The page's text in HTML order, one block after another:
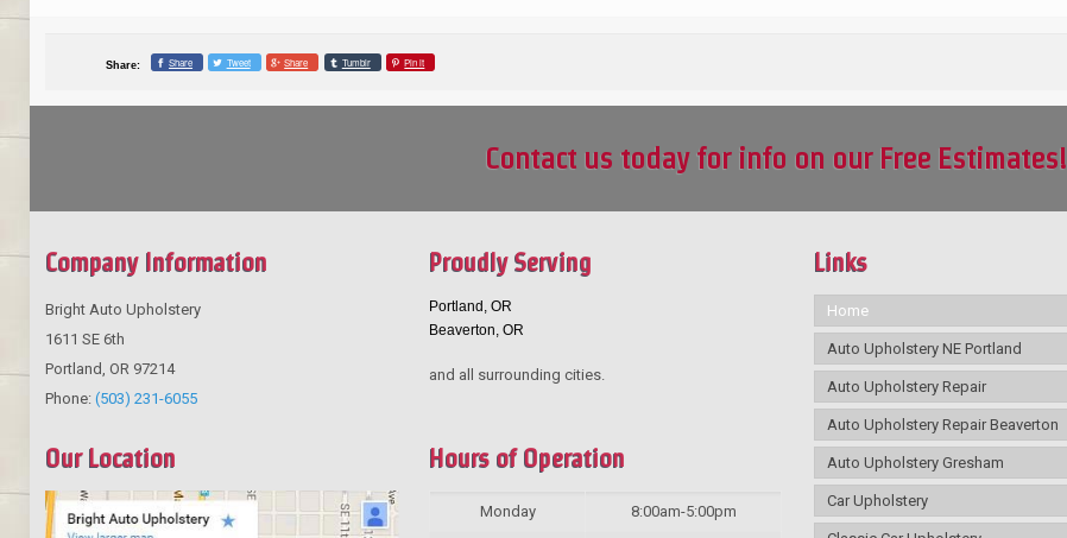
Share: Share Tweet Share Tumblr Pin it
Contact us today for info on our Free Estimates!
Company Information
Bright Auto Upholstery
1611 SE 6th
Portland OR 97214
Phone: (503) 231-6055
Our Location
Proudly Serving
Portland, OR
Beaverton, OR
and all surrounding cities.
Hours of Operation
Monday 8:00am-5:00pm
Links
Home
Auto Upholstery NE Portland
Auto Upholstery Repair
Auto Upholstery Repair Beaverton
Auto Upholstery Gresham
Car Upholstery